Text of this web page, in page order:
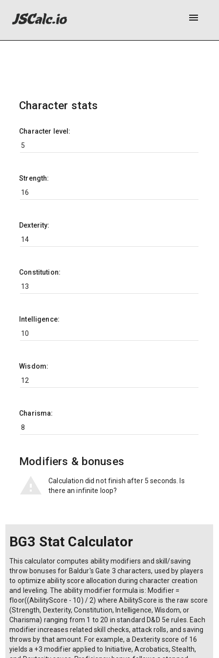
menu
Character stats
Character level:
Strength:
Dexterity:
Constitution:
Intelligence:
Wisdom:
Charisma:
Modifiers & bonuses
Calculation did not finish after 5 seconds. Is
there an infinite loop?
BG3 Stat Calculator
This calculator computes ability modifiers and skill/saving
throw bonuses for Baldur's Gate 3 characters, used by players
to optimize ability score allocation during character creation
and leveling. The ability modifier formula is: Modifier =
floor((AbilityScore - 10) / 2) where AbilityScore is the raw score
(Strength, Dexterity, Constitution, Intelligence, Wisdom, or
Charisma) ranging from 1 to 20 in standard D&D 5e rules. Each
modifier increases related skill checks, attack rolls, and saving
throws by that amount. For example, a Dexterity score of 16
yields a +3 modifier applied to Initiative, Acrobatics, Stealth,